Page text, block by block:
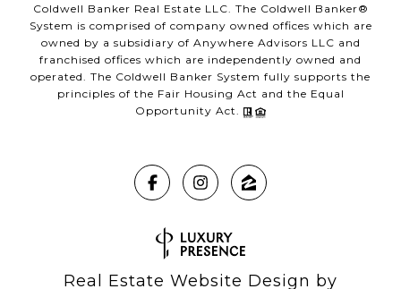
Coldwell Banker Real Estate LLC. The Coldwell Banker®
System is comprised of company owned offices which are
owned by a subsidiary of Anywhere Advisors LLC and
franchised offices which are independently owned and
operated. The Coldwell Banker System fully supports the
principles of the Fair Housing Act and the Equal
Opportunity Act.
Real Estate Website Design by